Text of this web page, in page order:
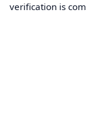
verification is